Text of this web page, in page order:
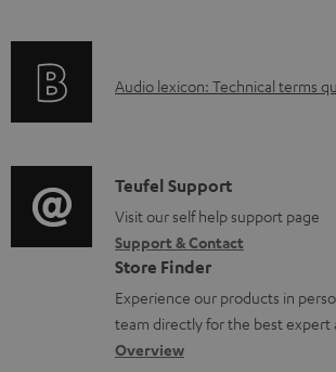
a
e
d
o
c
u
m
r
t
i
o
n
a
b
A
i
o
g
l
o
s
Audio lexicon: Technical terms
C
o
n
t
a
c
Teufel Support
Visit our self help support page
Support & Contact
Store Finder
Experience our products in
team directly for the best expert
Overview